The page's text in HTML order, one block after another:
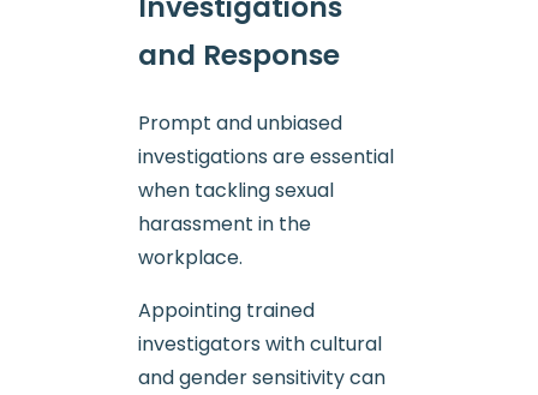
and Response
Prompt and unbiased
investigations are essential
when tackling sexual
harassment in the
workplace.
Appointing trained
investigators with cultural
and gender sensitivity can